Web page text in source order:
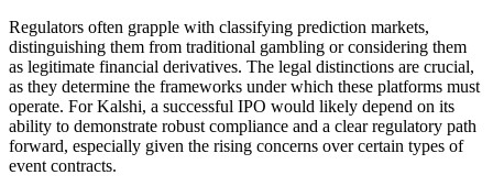
Regulators often grapple with classifying prediction markets,
distinguishing them from traditional gambling or considering them
as legitimate financial derivatives. The legal distinctions are crucial,
as they determine the frameworks under which these platforms must
operate. For Kalshi, a successful IPO would likely depend on its
ability to demonstrate robust compliance and a clear regulatory path
forward, especially given the rising concerns over certain types of
event contracts.